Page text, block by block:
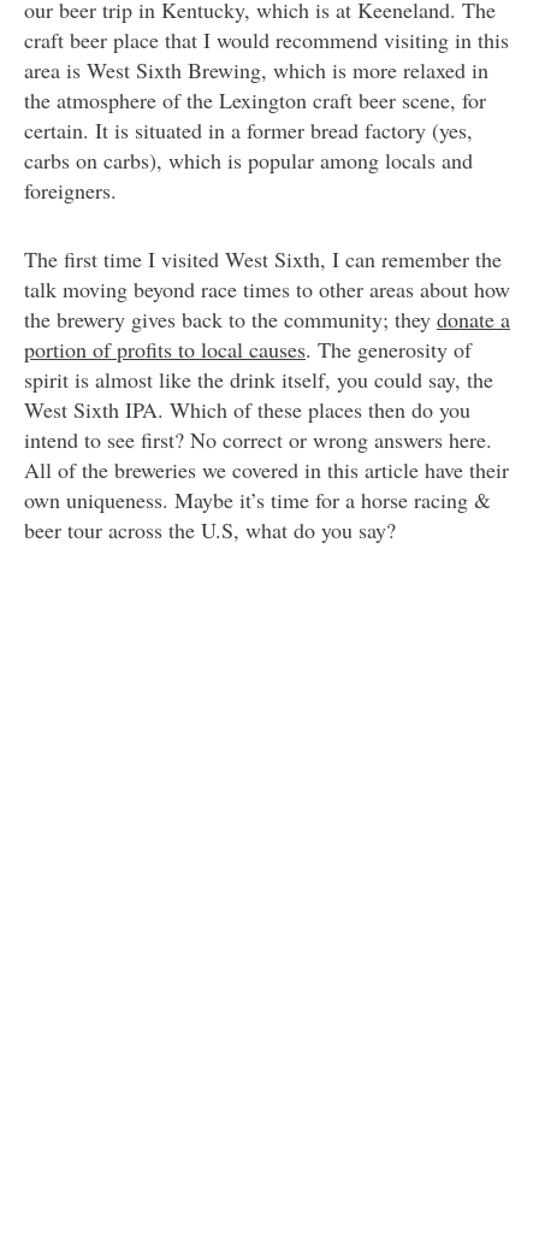
our beer trip in Kentucky, which is at Keeneland. The
craft beer place that I would recommend visiting in this
area is West Sixth Brewing, which is more relaxed in
the atmosphere of the Lexington craft beer scene, for
certain. It is situated in a former bread factory (yes,
carbs on carbs), which is popular among locals and
foreigners.
The first time I visited West Sixth, I can remember the
talk moving beyond race times to other areas about how
the brewery gives back to the community; they donate a
portion of profits to local causes. The generosity of
spirit is almost like the drink itself, you could say, the
West Sixth IPA. Which of these places then do you
intend to see first? No correct or wrong answers here.
All of the breweries we covered in this article have their
own uniqueness. Maybe it’s time for a horse racing &
beer tour across the U.S, what do you say?